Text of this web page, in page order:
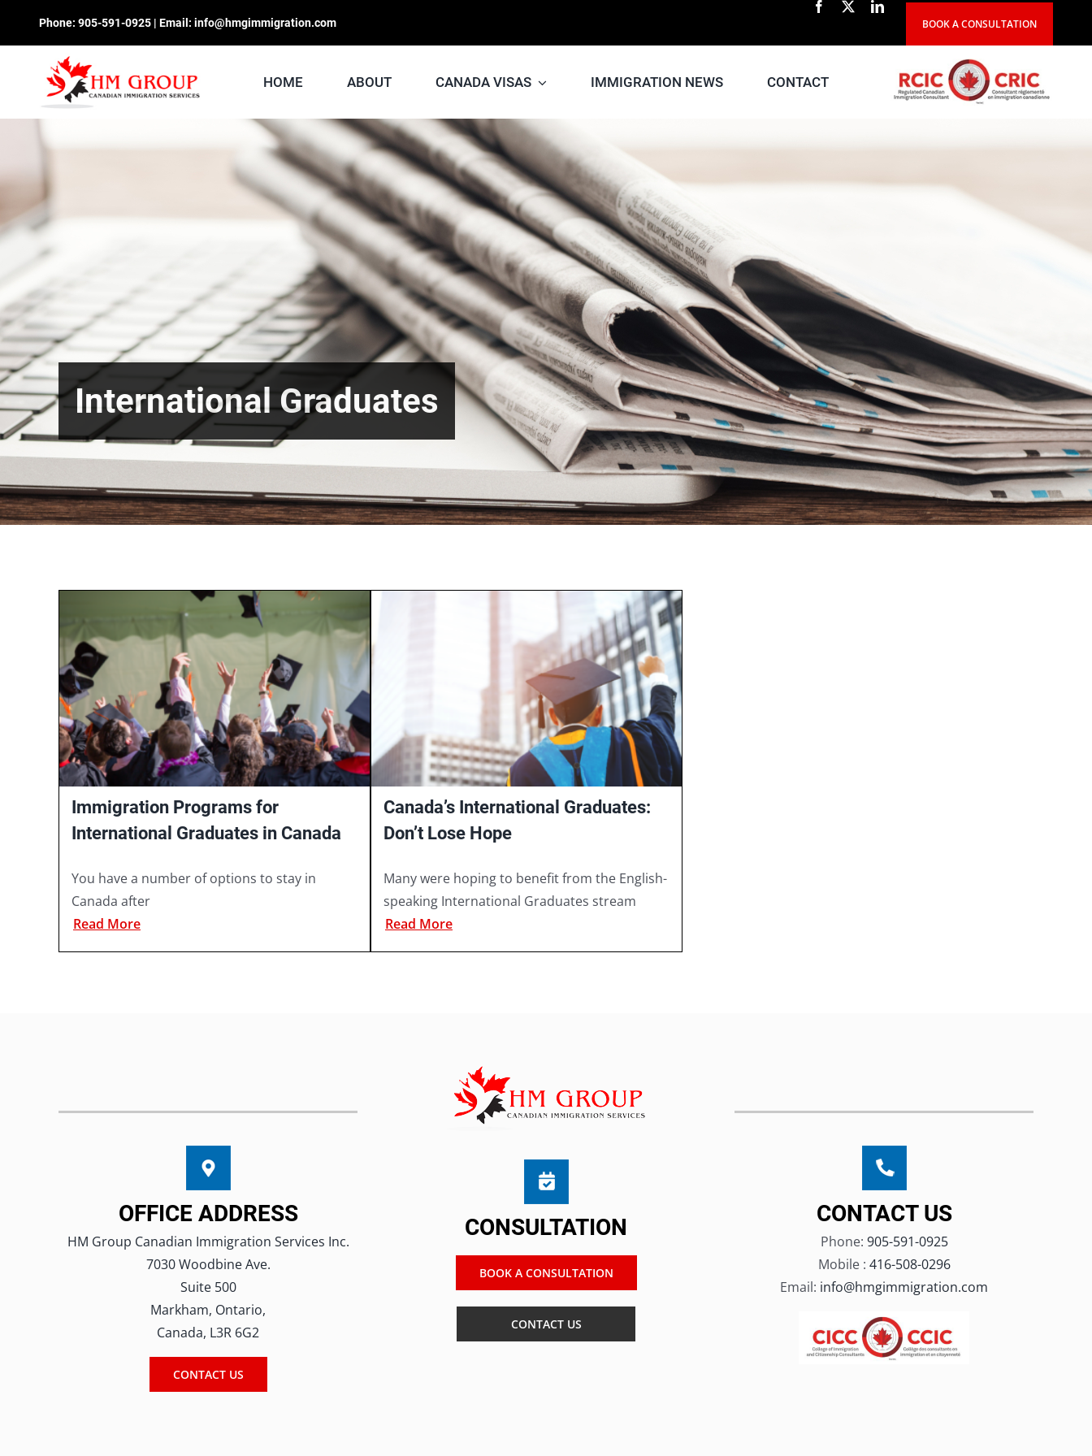
Phone: 905-591-0925 | Email: info@hmgimmigration.com BOOK A CONSULTATION
HOME ABOUT CANADA VISAS IMMIGRATION NEWS CONTACT
International Graduates
Immigration Programs for
International Graduates in Canada
You have a number of options to stay in
Canada after
Read More
Canada’s International Graduates:
Don’t Lose Hope
Many were hoping to benefit from the English-
speaking International Graduates stream
Read More
OFFICE ADDRESS
HM Group Canadian Immigration Services Inc.
7030 Woodbine Ave.
Suite 500
Markham, Ontario,
Canada, L3R 6G2
CONTACT US
CONSULTATION
BOOK A CONSULTATION
CONTACT US
CONTACT US
Phone: 905-591-0925
Mobile : 416-508-0296
Email: info@hmgimmigration.com